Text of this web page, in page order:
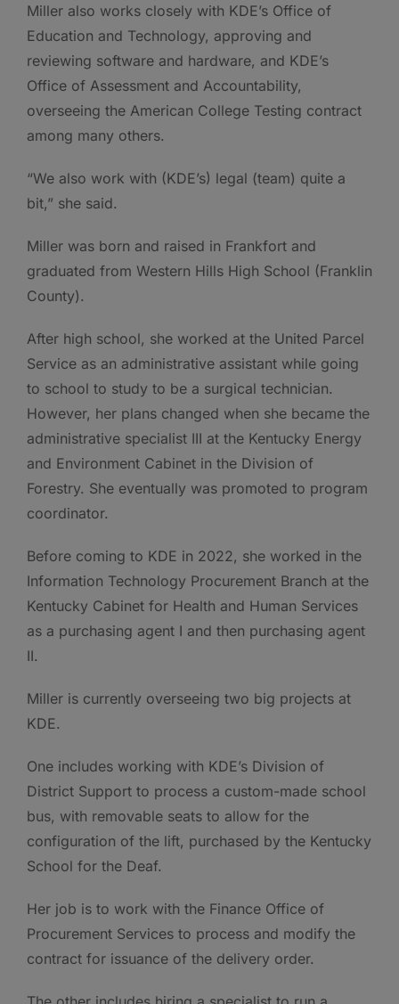
Miller also works closely with KDE’s Office of
Education and Technology, approving and
reviewing software and hardware, and KDE’s
Office of Assessment and Accountability,
overseeing the American College Testing contract
among many others.
“We also work with (KDE’s) legal (team) quite a
bit,” she said.
Miller was born and raised in Frankfort and
graduated from Western Hills High School (Franklin
County).
After high school, she worked at the United Parcel
Service as an administrative assistant while going
to school to study to be a surgical technician.
However, her plans changed when she became the
administrative specialist III at the Kentucky Energy
and Environment Cabinet in the Division of
Forestry. She eventually was promoted to program
coordinator.
Before coming to KDE in 2022, she worked in the
Information Technology Procurement Branch at the
Kentucky Cabinet for Health and Human Services
as a purchasing agent I and then purchasing agent
II.
Miller is currently overseeing two big projects at
KDE.
One includes working with KDE’s Division of
District Support to process a custom-made school
bus, with removable seats to allow for the
configuration of the lift, purchased by the Kentucky
School for the Deaf.
Her job is to work with the Finance Office of
Procurement Services to process and modify the
contract for issuance of the delivery order.